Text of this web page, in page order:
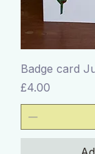
Badge card
Price
£4.00